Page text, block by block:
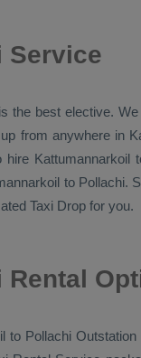
Service
the best elective.
from anywhere in
Kattumannarkoil
to Pollachi.
Taxi Drop for you.
Rental
to Pollachi Outstation